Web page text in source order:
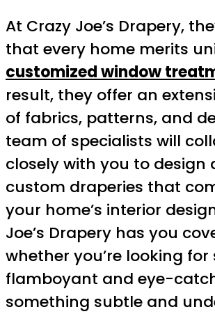
At Crazy Joe’s Drapery,
that every home merits
customized window
result, they offer an
of fabrics, patterns, and
team of specialists will
closely with you to design
custom draperies that
your home’s interior
Joe’s Drapery has you
whether you’re looking
flamboyant and eye-
something subtle and